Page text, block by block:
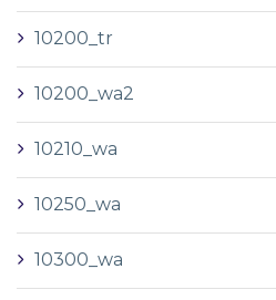
10200_tr
10200_wa2
10210_wa
10250_wa
10300_wa